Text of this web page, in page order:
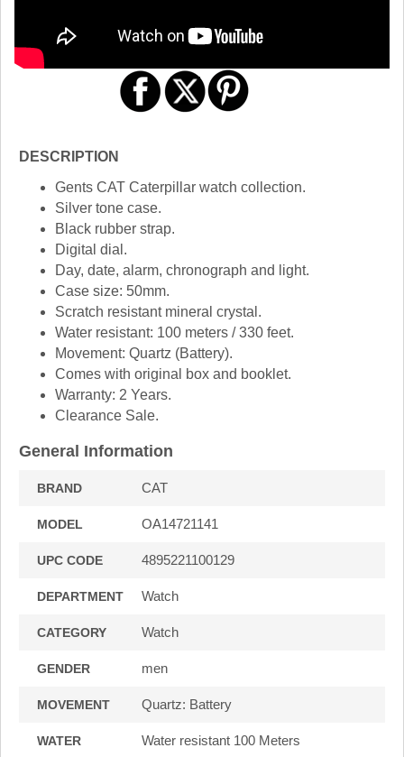
DESCRIPTION
Gents CAT Caterpillar watch collection.
Silver tone case.
Black rubber strap.
Digital dial.
Day, date, alarm, chronograph and light.
Case size: 50mm.
Scratch resistant mineral crystal.
Water resistant: 100 meters / 330 feet.
Movement: Quartz (Battery).
Comes with original box and booklet.
Warranty: 2 Years.
Clearance Sale.
General Information
BRAND CAT
MODEL OA14721141
UPC CODE 4895221100129
DEPARTMENT Watch
CATEGORY Watch
GENDER men
MOVEMENT Quartz: Battery
WATER Water resistant 100 Meters